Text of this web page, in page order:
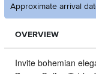
Approximate arrival
OVERVIEW
Invite bohemian